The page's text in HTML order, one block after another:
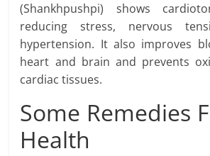
(Shankhpushpi) shows
reducing stress, nervous
hypertension. It also improves
heart and brain and prevents
cardiac tissues.
Some Remedies
Health